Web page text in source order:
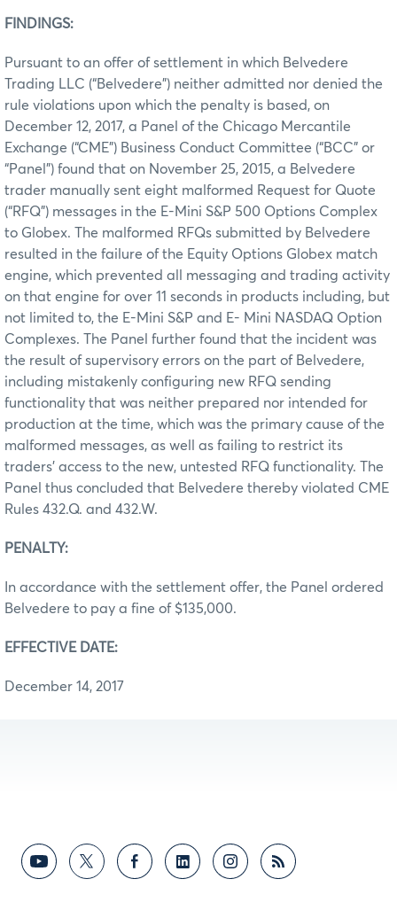
FINDINGS:
Pursuant to an offer of settlement in which Belvedere
Trading LLC (“Belvedere”) neither admitted nor denied the
rule violations upon which the penalty is based, on
December 12, 2017, a Panel of the Chicago Mercantile
Exchange (“CME”) Business Conduct Committee (“BCC” or
“Panel”) found that on November 25, 2015, a Belvedere
trader manually sent eight malformed Request for Quote
(“RFQ”) messages in the E-Mini S&P 500 Options Complex
to Globex. The malformed RFQs submitted by Belvedere
resulted in the failure of the Equity Options Globex match
engine, which prevented all messaging and trading activity
on that engine for over 11 seconds in products including, but
not limited to, the E-Mini S&P and E- Mini NASDAQ Option
Complexes. The Panel further found that the incident was
the result of supervisory errors on the part of Belvedere,
including mistakenly configuring new RFQ sending
functionality that was neither prepared nor intended for
production at the time, which was the primary cause of the
malformed messages, as well as failing to restrict its
traders’ access to the new, untested RFQ functionality. The
Panel thus concluded that Belvedere thereby violated CME
Rules 432.Q. and 432.W.
PENALTY:
In accordance with the settlement offer, the Panel ordered
Belvedere to pay a fine of $135,000.
EFFECTIVE DATE:
December 14, 2017